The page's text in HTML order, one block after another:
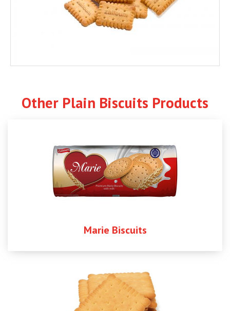
Other Plain Biscuits Products
Marie Biscuits